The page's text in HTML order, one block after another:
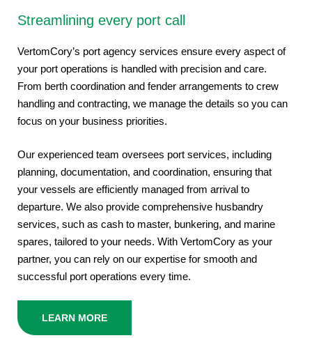
Streamlining every port call
VertomCory’s port agency services ensure every aspect of
your port operations is handled with precision and care.
From berth coordination and fender arrangements to crew
handling and contracting, we manage the details so you can
focus on your business priorities.
Our experienced team oversees port services, including
planning, documentation, and coordination, ensuring that
your vessels are efficiently managed from arrival to
departure. We also provide comprehensive husbandry
services, such as cash to master, bunkering, and marine
spares, tailored to your needs. With VertomCory as your
partner, you can rely on our expertise for smooth and
successful port operations every time.
LEARN MORE